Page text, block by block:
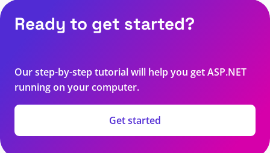
Ready to get started?
Our step-by-step tutorial will help you get ASP.NET
running on your computer.
Get started